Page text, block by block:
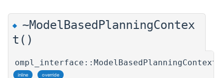
◆ ~ModelBasedPlanningContex
t()
inline override